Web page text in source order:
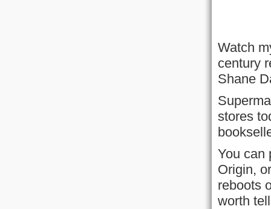
Watch
century
Shane
stores
You can
Origin,
reboots
worth